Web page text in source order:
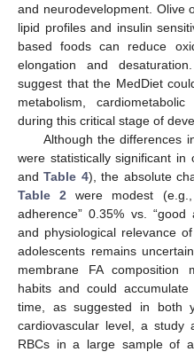
and neurodevelopment. Olive
lipid profiles and insulin
based foods can reduce
elongation and
suggest that the MedDiet
metabolism,
during this critical stage of
Although the differences
were statistically significant in
andTable 4), the absolute
Table 2 were modest
adherence” 0.35% vs.
and physiological relevance
adolescents remains
membrane FA composition
habits and could
time, as suggested in both
cardiovascular level, a study
RBCs in a large sample of